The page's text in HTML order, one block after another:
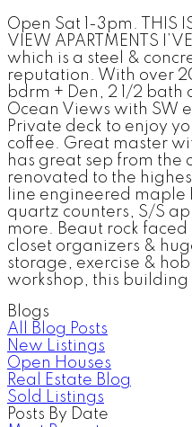
Open Sat 1-3pm. THIS IS
VIEW APARTMENTS
which is a steel &
reputation. With over
bdrm + Den, 2 1/2 bath
Ocean Views with SW
Private deck to enjoy
coffee. Great master
has great sep from the
renovated to the
line engineered maple
quartz counters, S/S
more. Beaut rock
closet organizers &
storage, exercise &
workshop, this building
Blogs
All Blog Posts
New Listings
Open Houses
Real Estate Blog
Sold Listings
Posts By Date